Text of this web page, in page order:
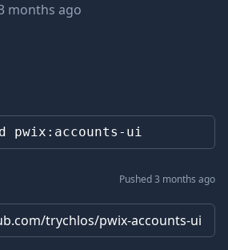
months ago
pwix:accounts-ui
Pushed 3 months ago
trychlos/pwix-accounts-ui